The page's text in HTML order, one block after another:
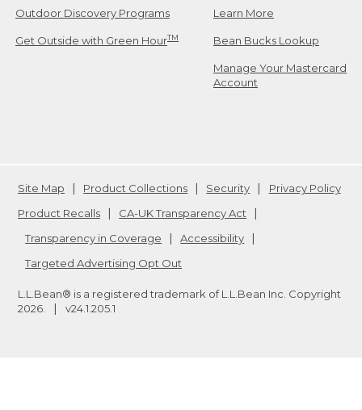
Outdoor Discovery Programs
Get Outside with Green HourTM
Learn More
Bean Bucks Lookup
Manage Your Mastercard
Account
Site Map Product Collections Security
Privacy Policy
Product Recalls
CA-UK Transparency Act
Transparency in Coverage
Accessibility
Targeted Advertising Opt Out
L.L.Bean® is a registered trademark of L.L.Bean Inc. Copyright
2026
v24.1.205.1